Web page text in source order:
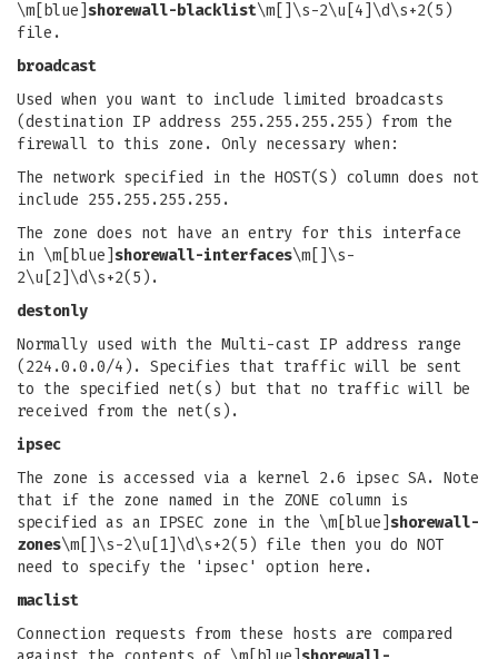
\m[blue] shorewall-blacklist\m[]\s-2\u[4]\d\s+2(5)
file.
broadcast
Used when you want to include limited broadcasts
(destination IP address 255.255.255.255) from the
firewall to this zone. Only necessary when:
The network specified in the HOST(S) column does not
include 255.255.255.255.
The zone does not have an entry for this interface
in \m[blue] shorewall-interfaces\m[]\s-
2\u[2]\d\s+2(5).
destonly
Normally used with the Multi-cast IP address range
(224.0.0.0/4). Specifies that traffic will be sent
to the specified net(s) but that no traffic will be
received from the net(s).
ipsec
The zone is accessed via a kernel 2.6 ipsec SA. Note
that if the zone named in the ZONE column is
specified as an IPSEC zone in the \m[blue] shorewall-
zones\m[]\s-2\u[1]\d\s+2(5) file then you do NOT
need to specify the 'ipsec' option here.
maclist
Connection requests from these hosts are compared